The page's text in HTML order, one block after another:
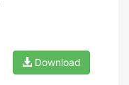
Download